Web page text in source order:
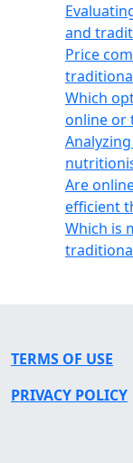
and
Price
Which
online or
Are
efficient
Which is
TERMS OF USE
PRIVACY POLICY